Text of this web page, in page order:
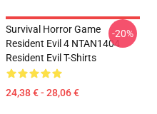
Survival Horror Game
Resident Evil 4 NTAN1404
Resident Evil T-Shirts
24,38 € - 28,06 €
-20%